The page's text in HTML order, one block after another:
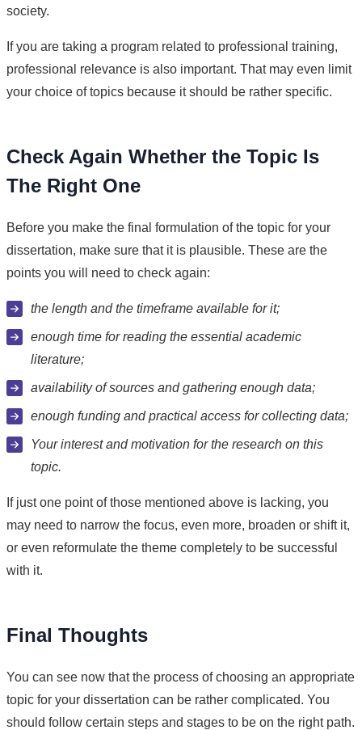
society.
If you are taking a program related to professional training,
professional relevance is also important. That may even limit
your choice of topics because it should be rather specific.
Check Again Whether the Topic Is
The Right One
Before you make the final formulation of the topic for your
dissertation, make sure that it is plausible. These are the
points you will need to check again:
the length and the timeframe available for it;
enough time for reading the essential academic
literature;
availability of sources and gathering enough data;
enough funding and practical access for collecting data;
Your interest and motivation for the research on this
topic.
If just one point of those mentioned above is lacking, you
may need to narrow the focus, even more, broaden or shift it,
or even reformulate the theme completely to be successful
with it.
Final Thoughts
You can see now that the process of choosing an appropriate
topic for your dissertation can be rather complicated. You
should follow certain steps and stages to be on the right path.